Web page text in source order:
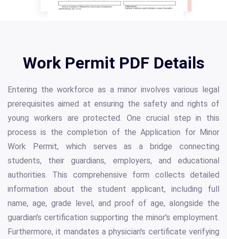
Work Permit PDF Details
Entering the workforce as a minor involves various legal
prerequisites aimed at ensuring the safety and rights of
young workers are protected. One crucial step in this
process is the completion of the Application for Minor
Work Permit, which serves as a bridge connecting
students, their guardians, employers, and educational
authorities. This comprehensive form collects detailed
information about the student applicant, including full
name, age, grade level, and proof of age, alongside the
guardian's certification supporting the minor's employment.
Furthermore, it mandates a physician's certificate verifying